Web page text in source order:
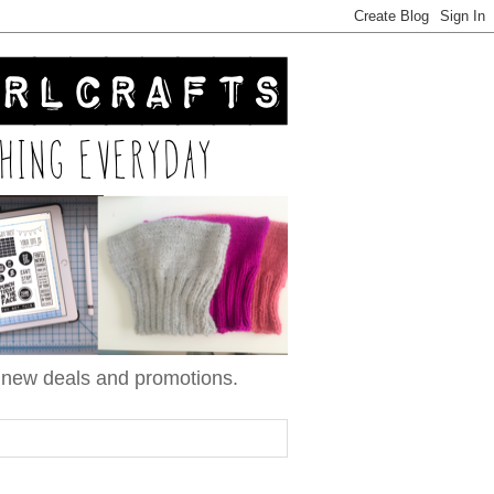
deals and promotions.